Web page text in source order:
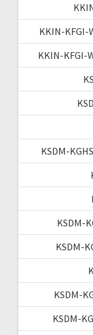
KKIN-KFGI-
KKIN-KFGI-
KSDM-
KSDM-
KSDM-
KSDM-
KSDM-